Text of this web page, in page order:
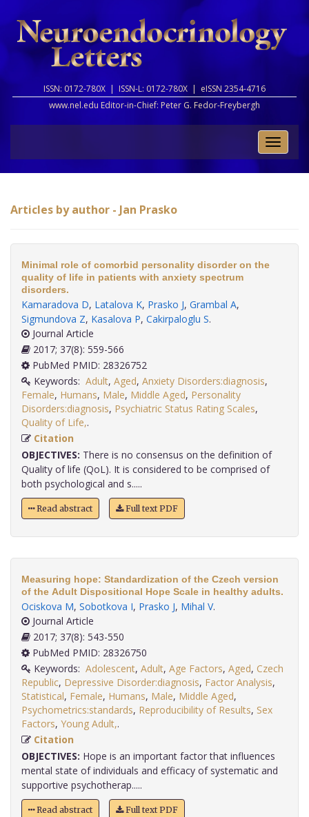
ISSN: 0172-780X | ISSN-L: 0172-780X | eISSN 2354-4716
www.nel.edu Editor-in-Chief: Peter G. Fedor-Freybergh
Toggle
Articles by author - Jan Prasko
Minimal role of comorbid personality disorder on the
quality of life in patients with anxiety spectrum
disorders.
Kamaradova D, Latalova K, Prasko J, Grambal A,
Sigmundova Z, Kasalova P, Cakirpaloglu S.
Journal Article
2017; 37(8): 559-566
PubMed PMID: 28326752
Keywords: Adult, Aged, Anxiety Disorders:diagnosis,
Female, Humans, Male, Middle Aged, Personality
Disorders:diagnosis, Psychiatric Status Rating Scales,
Quality of Life,
Citation
OBJECTIVES: There is no consensus on the definition of
Quality of life (QoL). It is considered to be comprised of
both psychological and s.....
Read abstract Full text PDF
Measuring hope: Standardization of the Czech version
of the Adult Dispositional Hope Scale in healthy adults.
Ociskova M, Sobotkova I, Prasko J, Mihal V.
Journal Article
2017; 37(8): 543-550
PubMed PMID: 28326750
Keywords: Adolescent, Adult, Age Factors, Aged, Czech
Republic, Depressive Disorder:diagnosis, Factor Analysis,
Statistical, Female, Humans, Male, Middle Aged,
Psychometrics:standards, Reproducibility of Results, Sex
Factors, Young Adult,
Citation
OBJECTIVES: Hope is an important factor that influences
mental state of individuals and efficacy of systematic and
supportive psychotherap.....
Read abstract Full text PDF